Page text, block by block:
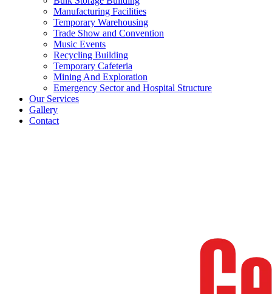
Manufacturing Facilities
Temporary Warehousing
Trade Show and Convention
Music Events
Recycling Building
Temporary Cafeteria
Mining And Exploration
Emergency Sector and Hospital Structure
Our Services
Gallery
Contact